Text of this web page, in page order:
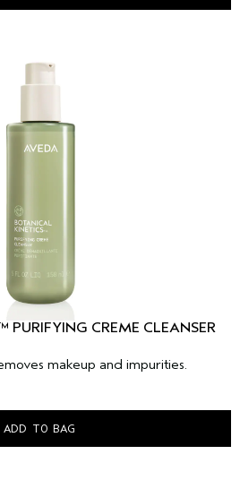
PURIFYING CREME CLEANSER
makeup and impurities.
ADD TO BAG